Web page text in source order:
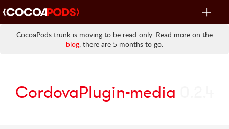
Toggle
CocoaPods trunk is moving to be read-only. Read more on the
blog, there are 5 months to go.
CordovaPlugin-media